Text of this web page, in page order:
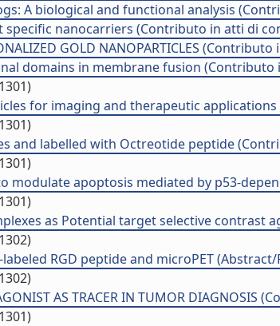
A biological and functional analysis
nanocarriers (Contributo in atti di
GOLD NANOPARTICLES
domains in membrane fusion (Contributo
for imaging and therapeutic
and labelled with Octreotide peptide
modulate apoptosis mediated by p53-
as Potential target selective contrast
RGD peptide and microPET
AS TRACER IN TUMOR